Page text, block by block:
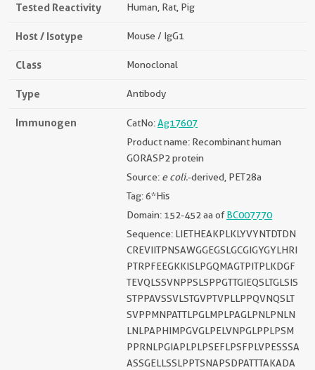
Tested Reactivity Human, Rat, Pig
Host / Isotype Mouse / IgG1
Class Monoclonal
Type Antibody
Immunogen CatNo:Ag17607
Product name: Recombinant human
GORASP2 protein
Source: e coli.-derived, PET28a
Tag: 6*His
Domain: 152-452 aa ofBC007770
Sequence: LIETHEAKPLKLYVYNTDTDN
CREVIITPNSAWGGEGSLGCGIGYGYLHRI
PTRPFEEGKKISLPGQMAGTPITPLKDGF
TEVQLSSVNPPSLSPPGTTGIEQSLTGLSIS
STPPAVSSVLSTGVPTVPLLPPQVNQSLT
SVPPMNPATTLPGLMPLPAGLPNLPNLN
LNLPAPHIMPGVGLPELVNPGLPPLPSM
PPRNLPGIAPLPLPSEFLPSFPLVPESSSA
ASSGELLSSLPPTSNAPSDPATTTAKADA